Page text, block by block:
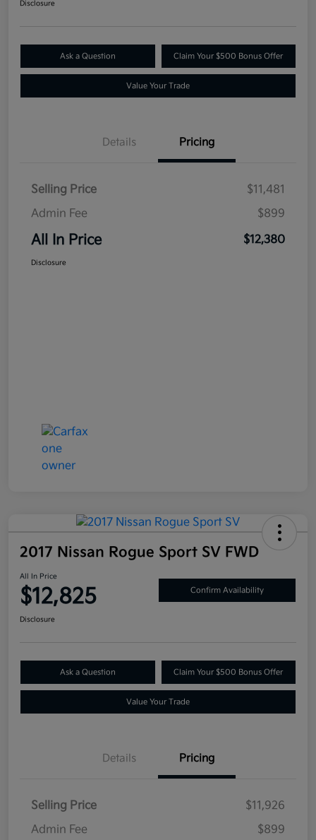
Disclosure
Ask a Question Claim Your $500 Bonus Offer
Value Your Trade
Details Pricing
Selling Price
$11,481
Admin Fee
$899
All In Price $12,380
Disclosure
2017 Nissan Rogue Sport SV FWD
All In Price
$12,825 Confirm Availability
Disclosure
Ask a Question Claim Your $500 Bonus Offer
Value Your Trade
Details Pricing
Selling Price
$11,926
Admin Fee
$899